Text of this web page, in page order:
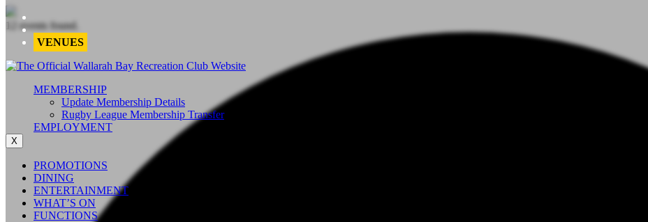
VENUES
MEMBERSHIP
Update Membership Details
Rugby League Membership Transfer
EMPLOYMENT
X
PROMOTIONS
DINING
ENTERTAINMENT
WHAT’S ON
FUNCTIONS
12 events found.